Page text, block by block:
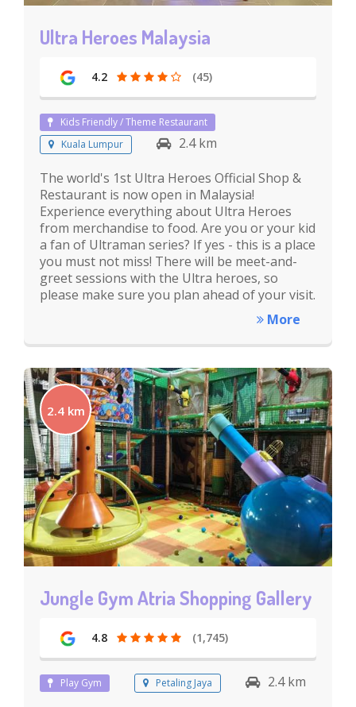
Ultra Heroes Malaysia
4.2 (45)
Kids Friendly / Theme Restaurant
Kuala Lumpur
2.4 km
The world's 1st Ultra Heroes Official Shop &
Restaurant is now open in Malaysia!
Experience everything about Ultra Heroes
from merchandise to food. Are you or your kid
a fan of Ultraman series? If yes - this is a place
you must not miss! There will be meet-and-
greet sessions with the Ultra heroes, so
please make sure you plan ahead of your visit.
More
2.4 km
Jungle Gym Atria Shopping Gallery
4.8 (1,745)
Play Gym Petaling Jaya
2.4 km